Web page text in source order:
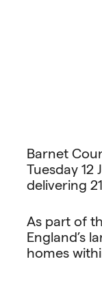
Barnet
Tuesday
delivering
As part of
England’s
homes